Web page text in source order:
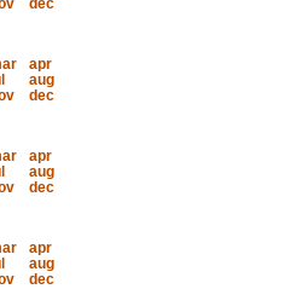
dec
apr
aug
dec
apr
aug
dec
apr
aug
dec